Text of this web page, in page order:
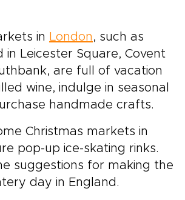
in London , such as
in Leicester Square, Covent
are full of vacation
wine, indulge in seasonal
handmade crafts.
Christmas markets in
pop-up ice-skating rinks.
suggestions for making the
day in England.